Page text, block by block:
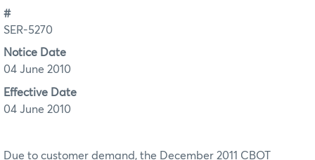
#
SER-5270
Notice Date
04 June 2010
Effective Date
04 June 2010
Due to customer demand, the December 2011 CBOT